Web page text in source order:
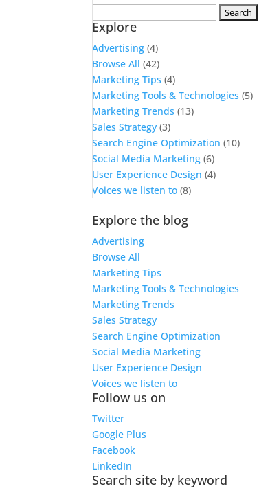
for:
Explore
Advertising (4)
Browse All (42)
Marketing Tips (4)
Marketing Tools & Technologies (5)
Marketing Trends (13)
Sales Strategy (3)
Search Engine Optimization (10)
Social Media Marketing (6)
User Experience Design (4)
Voices we listen to (8)
Explore the blog
Advertising
Browse All
Marketing Tips
Marketing Tools & Technologies
Marketing Trends
Sales Strategy
Search Engine Optimization
Social Media Marketing
User Experience Design
Voices we listen to
Follow us on
Twitter
Google Plus
Facebook
LinkedIn
Search site by keyword